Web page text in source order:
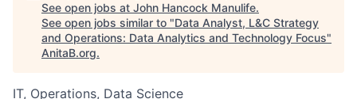
See open jobs at John Hancock Manulife.
See open jobs similar to "Data Analyst, L&C Strategy
and Operations: Data Analytics and Technology Focus"
AnitaB.org.
IT, Operations, Data Science